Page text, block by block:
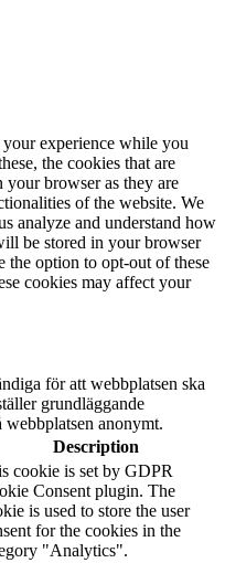
experience while you
the cookies that are
your browser as they are
of the website. We
analyze and understand how
be stored in your browser
the option to opt-out of these
cookies may affect your
för att webbplatsen ska
grundläggande
anonymt.
Description
cookie is set by GDPR
Consent plugin. The
is used to store the user
for the cookies in the
"Analytics".